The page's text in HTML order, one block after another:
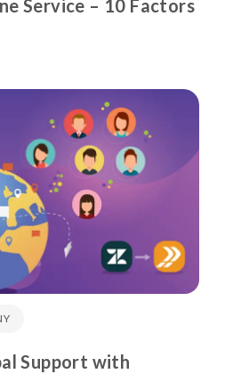
Service – 10 Factors
Support with